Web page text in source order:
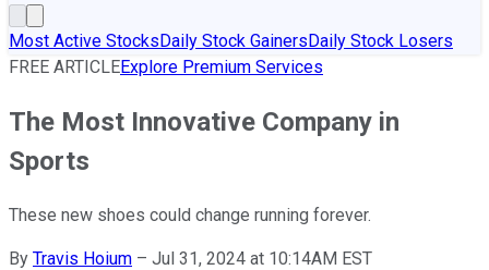
Most Active StocksDaily Stock GainersDaily Stock Losers
FREE ARTICLEExplore Premium Services
The Most Innovative Company in
Sports
These new shoes could change running forever.
By Travis Hoium – Jul 31, 2024 at 10:14AM EST